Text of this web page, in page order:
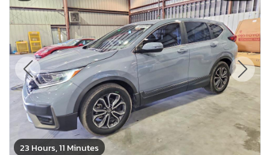
23 Hours, 11 Minutes